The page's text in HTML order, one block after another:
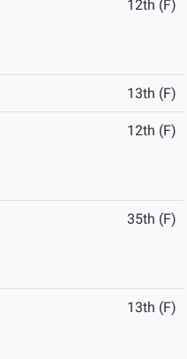
12th (F)
13th (F)
12th (F)
35th (F)
13th (F)